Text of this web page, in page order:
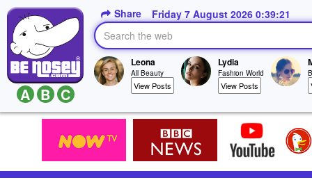
A B C
Share Friday 7 August 2026 0:39:23
Leona
All Beauty
View Posts
Lydia
Fashion World
View Posts